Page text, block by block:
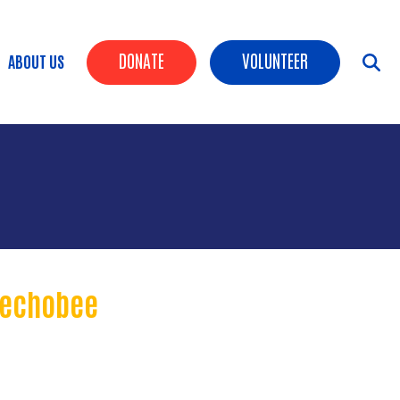
Header Buttons
DONATE VOLUNTEER
ABOUT US